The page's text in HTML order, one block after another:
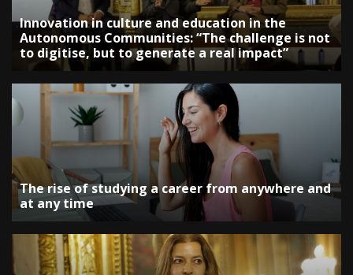
Innovation in culture and education in the
Autonomous Communities: “The challenge is not
to digitise, but to generate a real impact”
The rise of studying a career from anywhere and
at any time